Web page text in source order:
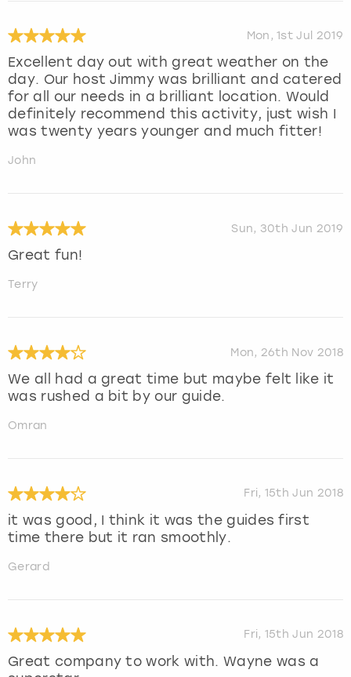
Mon, 1st Jul 2019
Excellent day out with great weather on the
day. Our host Jimmy was brilliant and catered
for all our needs in a brilliant location. Would
definitely recommend this activity, just wish I
was twenty years younger and much fitter!
John
Sun, 30th Jun 2019
Great fun!
Terry
Mon, 26th Nov 2018
We all had a great time but maybe felt like it
was rushed a bit by our guide.
Omran
Fri, 15th Jun 2018
it was good, I think it was the guides first
time there but it ran smoothly.
Gerard
Fri, 15th Jun 2018
Great company to work with. Wayne was a